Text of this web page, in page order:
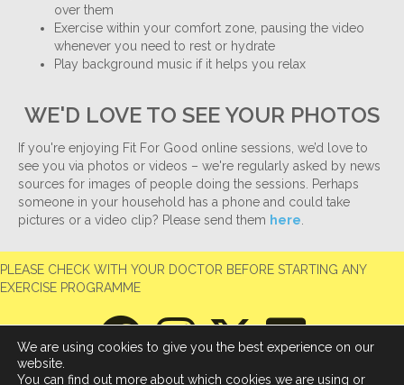
over them
Exercise within your comfort zone, pausing the video
whenever you need to rest or hydrate
Play background music if it helps you relax
WE'D LOVE TO SEE YOUR PHOTOS
If you're enjoying Fit For Good online sessions, we’d love to
see you via photos or videos – we're regularly asked by news
sources for images of people doing the sessions. Perhaps
someone in your household has a phone and could take
pictures or a video clip? Please send them here
PLEASE CHECK WITH YOUR DOCTOR BEFORE STARTING ANY
EXERCISE PROGRAMME
We are using cookies to give you the best experience on our
website.
You can find out more about which cookies we are using or